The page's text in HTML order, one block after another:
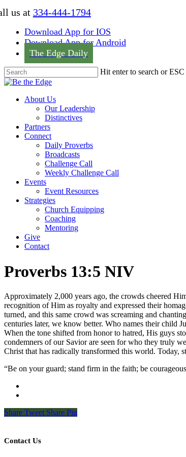
Skip
content
us at 334-444-1794
Download App for IOS
Download App for Android
The Edge Daily
Hit enter to search or ESC
Close
Menu
About Us
Our Leadership
Distinctives
Partners
Connect
Daily Proverbs
Broadcasts
Challenge Call
Weekly Challenge Call
Events
Event Resources
Strategies
Church Equipping
Coaching
Mentoring
Give
Contact
Proverbs 13:5 NIV
Approximately 2,000 years ago, the crowds cheered
recognition of Him as royalty and expressed their
turned, and this same crowd was screaming and
centuries later, we know better. Who names their child
When the tone shifted from honor to hatred, His guys
condemners of our Savior are seen for who they truly
Christ that has radically transformed this world. Today,
“Be on your guard; stand firm in the faith; be
Share Tweet Share Pin
Contact Us